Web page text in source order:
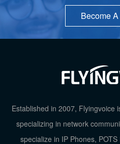
Become
Established in 2007, Flyingvoice
specializing in network
specialize in IP Phones,